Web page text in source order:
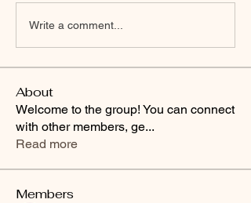
Write a comment...
About
Welcome to the group! You can connect
with other members, ge...
Read more
Members